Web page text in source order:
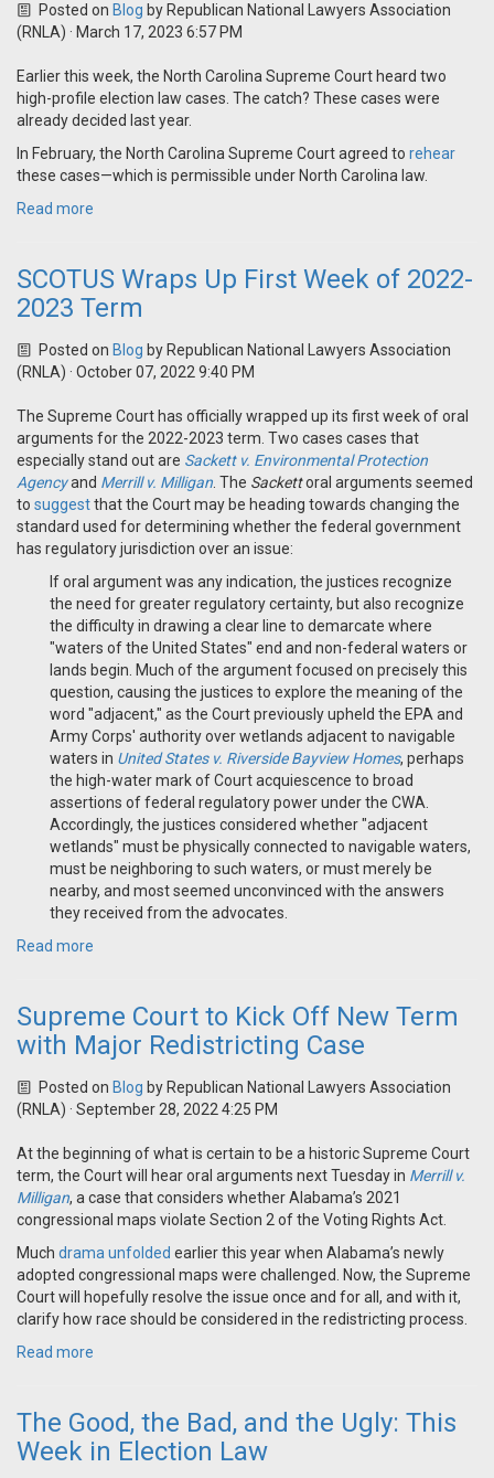
Posted on Blog by Republican National Lawyers Association
(RNLA) · March 17, 2023 6:57 PM
Earlier this week, the North Carolina Supreme Court heard two
high-profile election law cases. The catch? These cases were
already decided last year.
In February, the North Carolina Supreme Court agreed to rehear
these cases—which is permissible under North Carolina law.
Read more
SCOTUS Wraps Up First Week of 2022-
2023 Term
Posted on Blog by Republican National Lawyers Association
(RNLA) · October 07, 2022 9:40 PM
The Supreme Court has officially wrapped up its first week of oral
arguments for the 2022-2023 term. Two cases cases that
especially stand out are Sackett v. Environmental Protection
Agencyand Merrill v. Milligan . The Sackettoral arguments seemed
to suggestthat the Court may be heading towards changing the
standard used for determining whether the federal government
has regulatory jurisdiction over an issue:
If oral argument was any indication, the justices recognize
the need for greater regulatory certainty, but also recognize
the difficulty in drawing a clear line to demarcate where
"waters of the United States" end and non-federal waters or
lands begin. Much of the argument focused on precisely this
question, causing the justices to explore the meaning of the
word "adjacent," as the Court previously upheld the EPA and
Army Corps' authority over wetlands adjacent to navigable
waters in United States v. Riverside Bayview Homes, perhaps
the high-water mark of Court acquiescence to broad
assertions of federal regulatory power under the CWA.
Accordingly, the justices considered whether "adjacent
wetlands" must be physically connected to navigable waters,
must be neighboring to such waters, or must merely be
nearby, and most seemed unconvinced with the answers
they received from the advocates.
Read more
Supreme Court to Kick Off New Term
with Major Redistricting Case
Posted on Blog by Republican National Lawyers Association
(RNLA) · September 28, 2022 4:25 PM
At the beginning of what is certain to be a historic Supreme Court
term, the Court will hear oral arguments next Tuesday in Merrill v.
Milligan, a case that considers whether Alabama’s 2021
congressional maps violate Section 2 of the Voting Rights Act.
Much drama unfolded earlier this year when Alabama’s newly
adopted congressional maps were challenged. Now, the Supreme
Court will hopefully resolve the issue once and for all, and with it,
clarify how race should be considered in the redistricting process.
Read more
The Good, the Bad, and the Ugly: This
Week in Election Law